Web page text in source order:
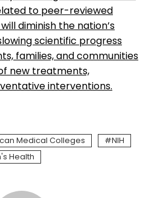
to peer-reviewed
diminish the nation’s
scientific progress
families, and communities
new treatments,
interventions.
Medical Colleges
NIH
Health